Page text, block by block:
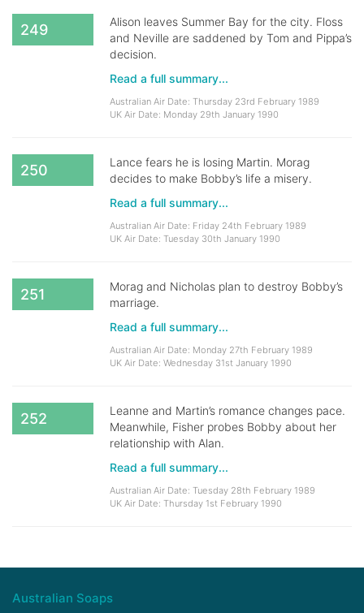
249
Alison leaves Summer Bay for the city. Floss
and Neville are saddened by Tom and Pippa’s
decision.
Read a full summary...
Australian Air Date: Thursday 23rd February 1989
UK Air Date: Monday 29th January 1990
250
Lance fears he is losing Martin. Morag
decides to make Bobby’s life a misery.
Read a full summary...
Australian Air Date: Friday 24th February 1989
UK Air Date: Tuesday 30th January 1990
251
Morag and Nicholas plan to destroy Bobby’s
marriage.
Read a full summary...
Australian Air Date: Monday 27th February 1989
UK Air Date: Wednesday 31st January 1990
252
Leanne and Martin’s romance changes pace.
Meanwhile, Fisher probes Bobby about her
relationship with Alan.
Read a full summary...
Australian Air Date: Tuesday 28th February 1989
UK Air Date: Thursday 1st February 1990
Australian Soaps